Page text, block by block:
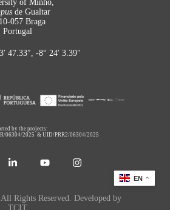
of Minho,
de Gualtar
057 Braga
Portugal
47.33″, -8° 24′ 3.39″
by the projects:
06304/2025 &UID/PRR2/06304/2025
Rights Reserved. Developed by
TCIT
EN